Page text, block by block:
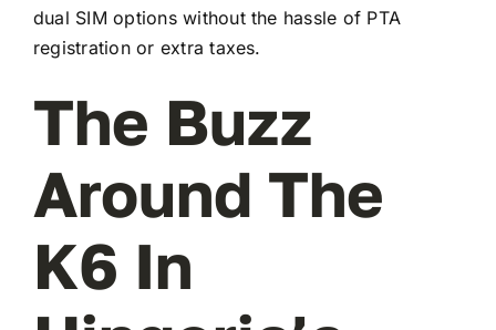
dual SIM options without the hassle of PTA
registration or extra taxes.
The Buzz
Around The
K6 In